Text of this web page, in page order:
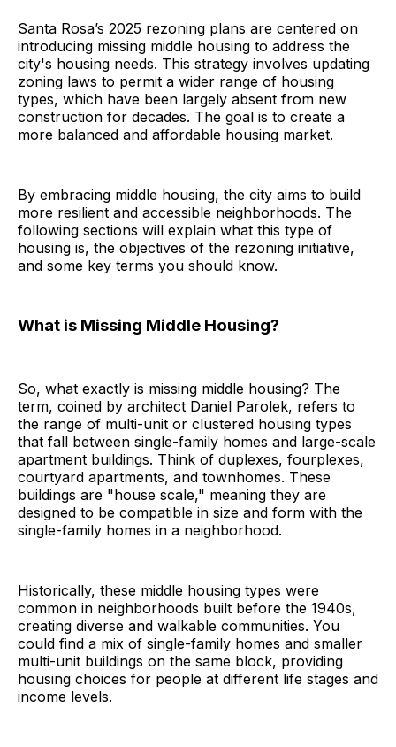
Santa Rosa’s 2025 rezoning plans are centered on
introducing missing middle housing to address the
city's housing needs. This strategy involves updating
zoning laws to permit a wider range of housing
types, which have been largely absent from new
construction for decades. The goal is to create a
more balanced and affordable housing market.
By embracing middle housing, the city aims to build
more resilient and accessible neighborhoods. The
following sections will explain what this type of
housing is, the objectives of the rezoning initiative,
and some key terms you should know.
What is Missing Middle Housing?
So, what exactly is missing middle housing? The
term, coined by architect Daniel Parolek, refers to
the range of multi-unit or clustered housing types
that fall between single-family homes and large-scale
apartment buildings. Think of duplexes, fourplexes,
courtyard apartments, and townhomes. These
buildings are "house scale," meaning they are
designed to be compatible in size and form with the
single-family homes in a neighborhood.
Historically, these middle housing types were
common in neighborhoods built before the 1940s,
creating diverse and walkable communities. You
could find a mix of single-family homes and smaller
multi-unit buildings on the same block, providing
housing choices for people at different life stages and
income levels.